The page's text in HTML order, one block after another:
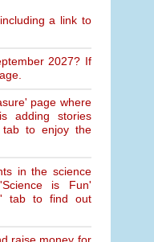
a link to
2027? If
page where
adding stories
tab to enjoy the
in the science
is Fun'
tab to find out